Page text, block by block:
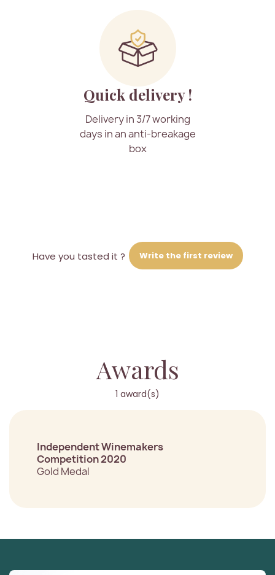
Quick delivery !
Delivery in 3/7 working
days in an anti-breakage
box
Have you tasted it ? Write the first review
Awards
1 award(s)
Independent Winemakers
Competition 2020
Gold Medal